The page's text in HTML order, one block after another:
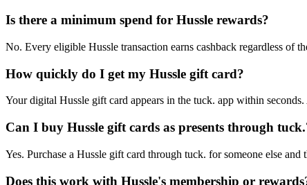
Is there a minimum spend for Hussle rewards?
No. Every eligible Hussle transaction earns cashback regardless of
How quickly do I get my Hussle gift card?
Your digital Hussle gift card appears in the tuck. app within
Can I buy Hussle gift cards as presents through
Yes. Purchase a Hussle gift card through tuck. for someone else
Does this work with Hussle's membership or